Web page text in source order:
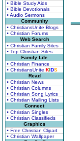
• Bible Study Aids
• Bible Devotionals
• Audio Sermons
Community
• ChristiansUnite Blogs
• Christian Forums
Web Search
• Christian Family Sites
• Top Christian Sites
Family Life
• Christian Finance
• ChristiansUnite KIDS
Read
• Christian News
• Christian Columns
• Christian Song Lyrics
• Christian Mailing Lists
Connect
• Christian Singles
• Christian Classifieds
Graphics
• Free Christian Clipart
• Christian Wallpaper